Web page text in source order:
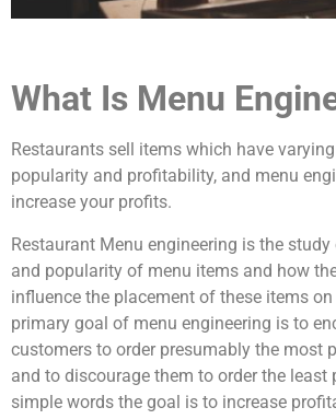
What Is Menu
Restaurants sell items which have
popularity and profitability, and menu
increase your profits.
Restaurant Menu engineering is the
and popularity of menu items and how
influence the placement of these items
primary goal of menu engineering is to
customers to order presumably the most
and to discourage them to order the
simple words the goal is to increase